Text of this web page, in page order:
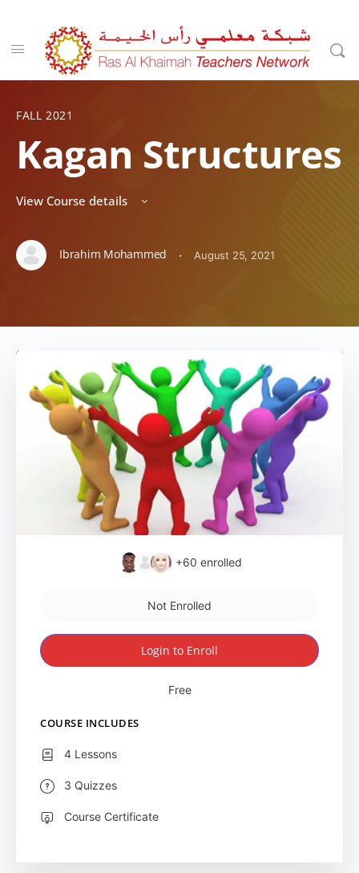
FALL 2021
Kagan Structures
View Course details
Ibrahim Mohammed · August 25, 2021
+60 enrolled
Not Enrolled
Login to Enroll
Free
COURSE INCLUDES
4 Lessons
3 Quizzes
Course Certificate